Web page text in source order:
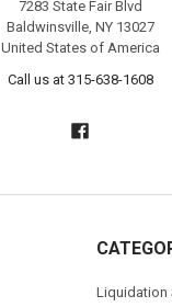
7283 State Fair Blvd
Baldwinsville, NY 13027
United States of America
Call us at 315-638-1608
Liquidation